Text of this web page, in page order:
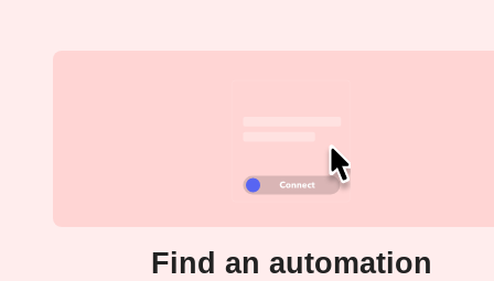
Find an automation